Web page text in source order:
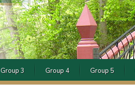
Group 3 Group 4 Group 5